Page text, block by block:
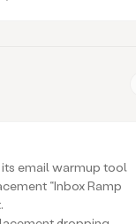
email warmup tool
“Inbox Ramp